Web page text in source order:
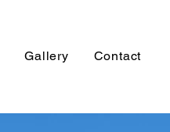
Gallery Contact